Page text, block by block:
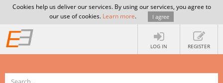
Cookies help us deliver our services. By using our services, you agree to
our use of cookies. Learn more. I agree
LOG IN REGISTER